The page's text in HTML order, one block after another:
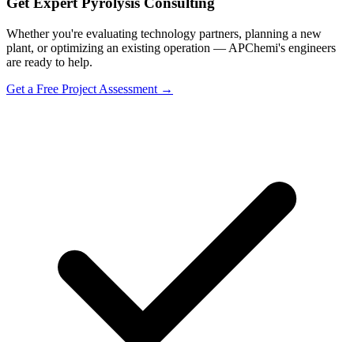
Whether you're evaluating technology partners, planning a new
plant, or optimizing an existing operation — APChemi's engineers
are ready to help.
Get a Free Project Assessment →